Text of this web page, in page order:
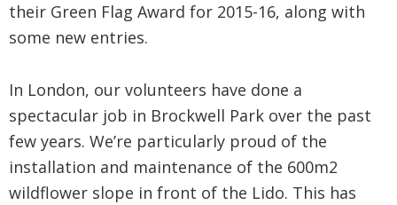
their Green Flag Award for 2015-16, along with
some new entries.
In London, our volunteers have done a
spectacular job in Brockwell Park over the past
few years. We’re particularly proud of the
installation and maintenance of the 600m2
wildflower slope in front of the Lido. This has